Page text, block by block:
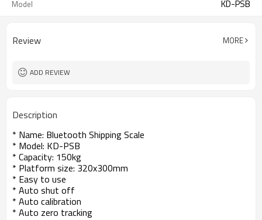
Model KD-PSB
Review MORE
ADD REVIEW
Description
* Name: Bluetooth Shipping Scale
* Model: KD-PSB
* Capacity: 150kg
* Platform size: 320x300mm
* Easy to use
* Auto shut off
* Auto calibration
* Auto zero tracking